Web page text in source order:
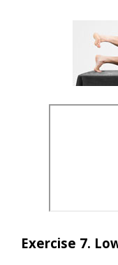
Exercise 7.